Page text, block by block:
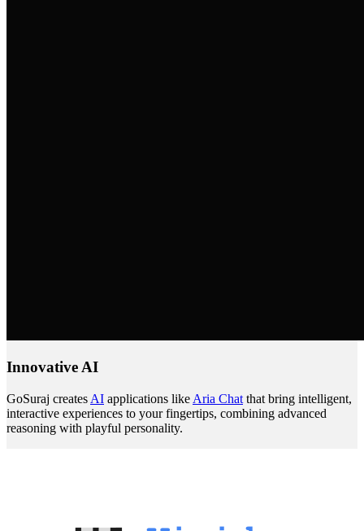
Innovative AI
GoSuraj creates AI applications like Aria Chat that bring intelligent,
interactive experiences to your fingertips, combining advanced
reasoning with playful personality.